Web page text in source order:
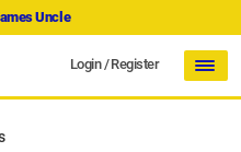
Uncle
Login/Register